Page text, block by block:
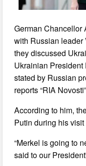
German Chancellor
with Russian
they discussed
Ukrainian
stated by Russian
reports “RIA
According to him,
Putin during his
“Merkel is going to
said to our